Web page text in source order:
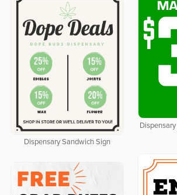
Dispensary Sandwich Sign